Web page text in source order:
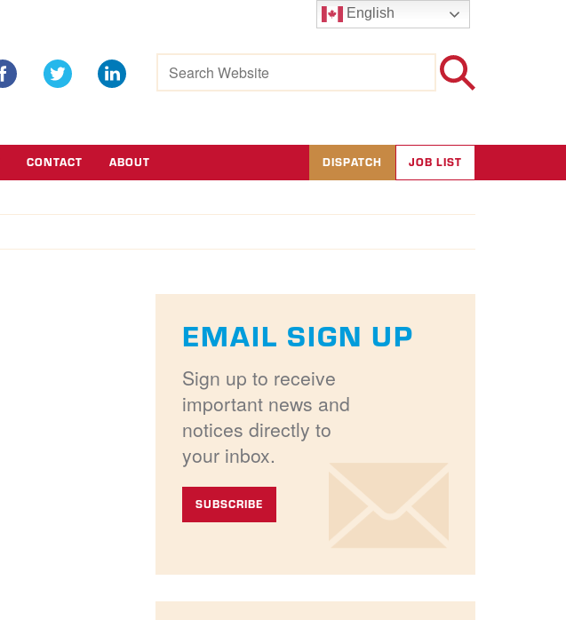
Search
for:
CONTACT ABOUT DISPATCH JOB LIST
EMAIL SIGN UP
Sign up to receive
important news and
notices directly to
your inbox.
SUBSCRIBE
English